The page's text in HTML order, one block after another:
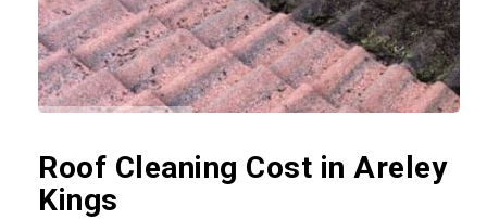
Roof Cleaning Cost in Areley
Kings